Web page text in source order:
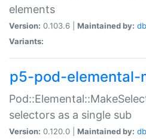
elements
Version: 0.103.6 | Maintained by:
Variants:
p5-pod-elemental-
selectors as a single sub
Version: 0.120.0 | Maintained by: